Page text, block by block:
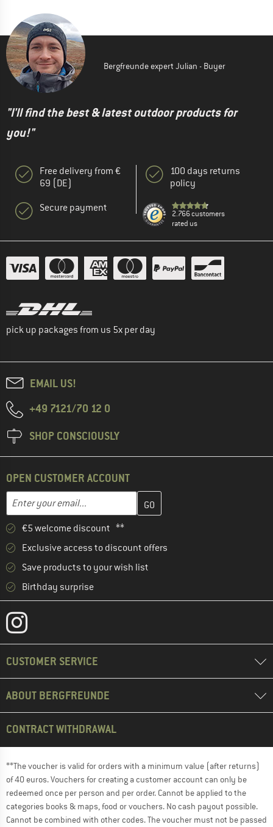
Bergfreunde expert Julian - Buyer
"I'll find the best & latest outdoor products for
you!"
Free delivery from €
69 (DE)
Secure payment
100 days returns
policy
2.766 customers
rated us
pick up packages from us 5x per day
EMAIL US!
+49 7121/70 12 0
SHOP CONSCIOUSLY
OPEN CUSTOMER ACCOUNT
Email address
Enter your email address here and create your customer
€5 welcome discount **
Exclusive access to discount offers
Save products to your wish list
Birthday surprise
CUSTOMER SERVICE
ABOUT BERGFREUNDE
CONTRACT WITHDRAWAL
**The voucher is valid for orders with a minimum value (after returns)
of 40 euros. Vouchers for creating a customer account can only be
redeemed once per person and per order. Cannot be applied to the
categories books & maps, food or vouchers. No cash payout possible.
Cannot be combined with other codes. The voucher must not be passed